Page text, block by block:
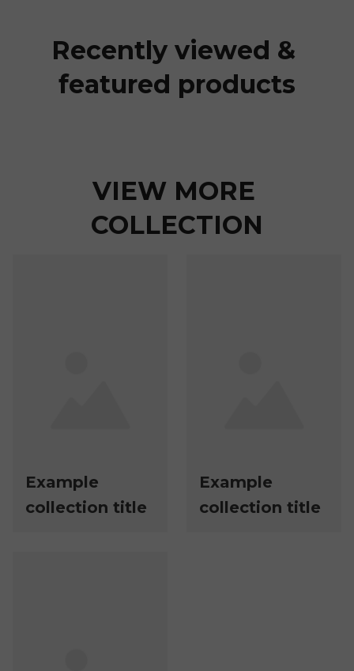
Recently viewed &
featured products
VIEW MORE
COLLECTION
Example
collection title
Example
collection title